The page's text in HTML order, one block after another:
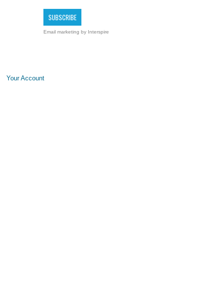
Email marketing by Interspire
Your Account